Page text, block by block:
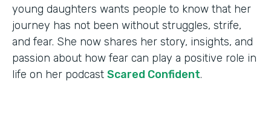
young daughters wants people to know that her
journey has not been without struggles, strife,
and fear. She now shares her story, insights, and
passion about how fear can play a positive role in
life on her podcast Scared Confident.